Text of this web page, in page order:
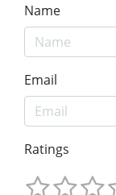
Name
Email
Ratings